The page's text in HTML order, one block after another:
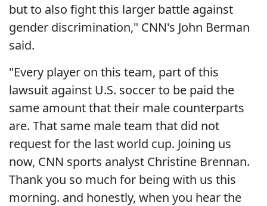
but to also fight this larger battle against
gender discrimination," CNN's John Berman
said.
"Every player on this team, part of this
lawsuit against U.S. soccer to be paid the
same amount that their male counterparts
are. That same male team that did not
request for the last world cup. Joining us
now, CNN sports analyst Christine Brennan.
Thank you so much for being with us this
morning. and honestly, when you hear the